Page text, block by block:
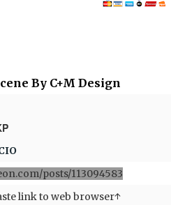
By C+M Design
posts/113094583
link to web browser↑